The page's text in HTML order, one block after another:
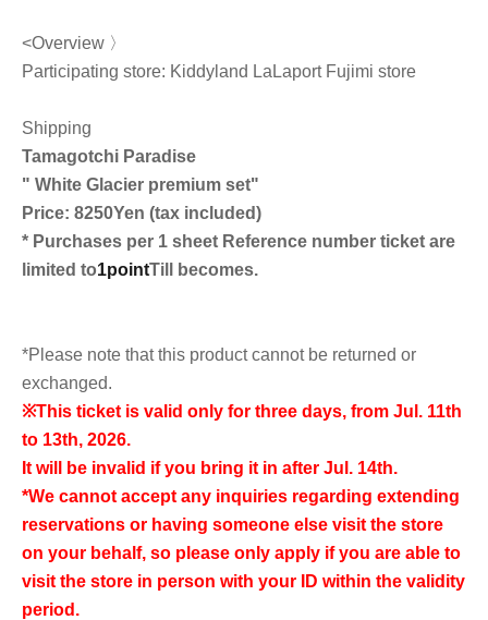
<Overview 〉
Participating store: Kiddyland LaLaport Fujimi store
Shipping
Tamagotchi Paradise
" White Glacier premium set"
Price: 8250Yen (tax included)
* Purchases per 1 sheet Reference number ticket are
limited to1pointTill becomes.
*Please note that this product cannot be returned or
exchanged.
※This ticket is valid only for three days, from Jul. 11th
to 13th, 2026.
It will be invalid if you bring it in after Jul. 14th.
*We cannot accept any inquiries regarding extending
reservations or having someone else visit the store
on your behalf, so please only apply if you are able to
visit the store in person with your ID within the validity
period.